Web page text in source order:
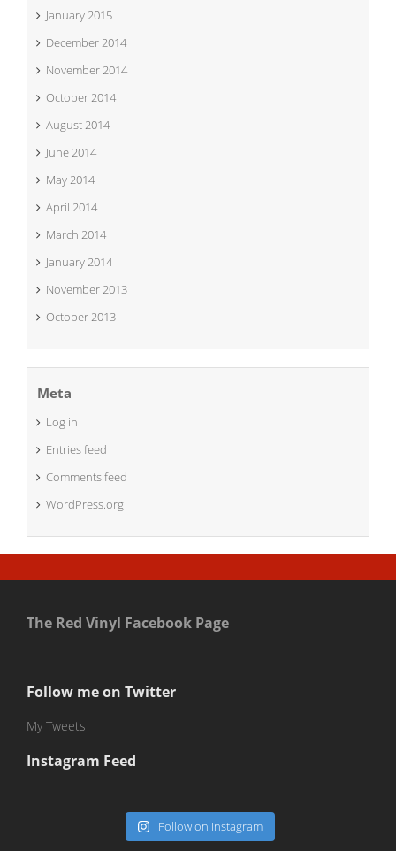
January 2015
December 2014
November 2014
October 2014
August 2014
June 2014
May 2014
April 2014
March 2014
January 2014
November 2013
October 2013
Meta
Log in
Entries feed
Comments feed
WordPress.org
The Red Vinyl Facebook Page
Follow me on Twitter
My Tweets
Instagram Feed
Follow on Instagram